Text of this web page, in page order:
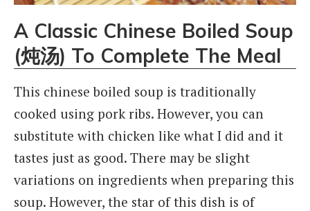
A Classic Chinese Boiled Soup
(炖汤) To Complete The Meal
This chinese boiled soup is traditionally
cooked using pork ribs. However, you can
substitute with chicken like what I did and it
tastes just as good. There may be slight
variations on ingredients when preparing this
soup. However, the star of this dish is of